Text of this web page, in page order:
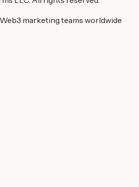
marketing teams worldwide